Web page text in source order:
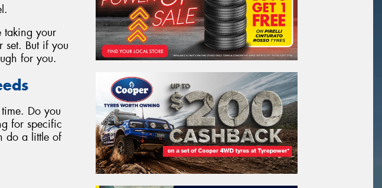
your
set. But if you
for you.
Do you
for specific
do a little of